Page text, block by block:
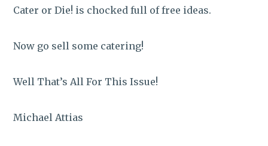
Cater or Die! is chocked full of free ideas.
Now go sell some catering!
Well That’s All For This Issue!
Michael Attias